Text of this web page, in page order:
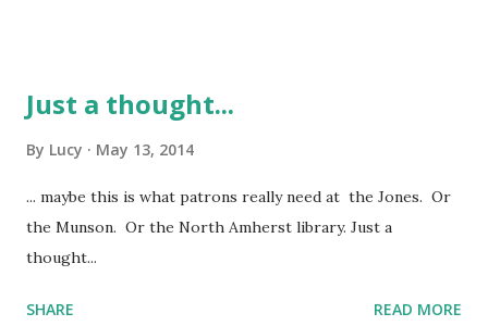
Just a thought...
By Lucy May 13, 2014
... maybe this is what patrons really need at the Jones. Or
the Munson. Or the North Amherst library. Just a
thought...
SHARE READ MORE